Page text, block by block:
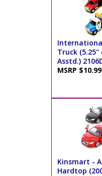
Truck
Asstd.)
MSRP $10.99
Kinsmart -
Hardtop